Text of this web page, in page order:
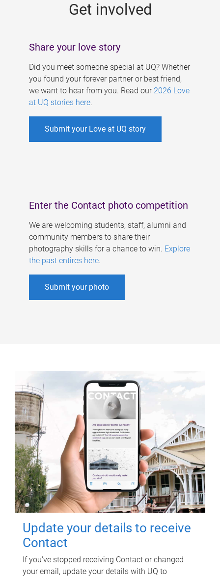
Get involved
Share your love story
Did you meet someone special at UQ? Whether
you found your forever partner or best friend,
we want to hear from you. Read our 2026 Love
at UQ stories here.
Submit your Love at UQ story
Enter the Contact photo competition
We are welcoming students, staff, alumni and
community members to share their
photography skills for a chance to win. Explore
the past entires here.
Submit your photo
Update your details to receive
Contact
If you've stopped receiving Contact or changed
your email, update your details with UQ to